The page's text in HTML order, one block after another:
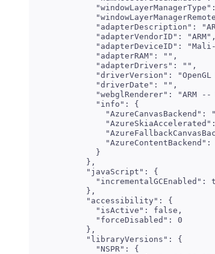
"adapterDescription":
    "adapterVendorID": "ARM",
"adapterDeviceID":
    "adapterRAM": "",
    "adapterDrivers": "",
"driverVersion": "OpenGL
    "driverDate": "",
"webglRenderer": "ARM --
    "info": {
"AzureCanvasBackend":
"AzureContentBackend":
    }
  },
  "javaScript": {
"incrementalGCEnabled":
  },
  "accessibility": {
    "isActive": false,
    "forceDisabled": 0
  },
  "libraryVersions": {
    "NSPR": {